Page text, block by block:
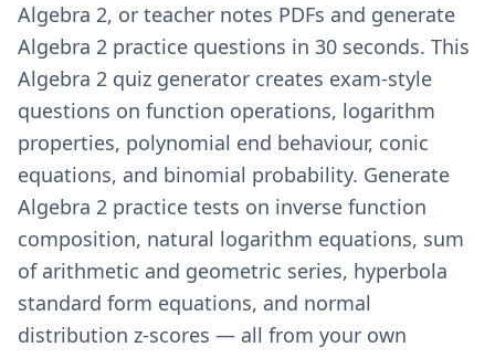
Algebra 2, or teacher notes PDFs and generate
Algebra 2 practice questions in 30 seconds. This
Algebra 2 quiz generator creates exam-style
questions on function operations, logarithm
properties, polynomial end behaviour, conic
equations, and binomial probability. Generate
Algebra 2 practice tests on inverse function
composition, natural logarithm equations, sum
of arithmetic and geometric series, hyperbola
standard form equations, and normal
distribution z-scores — all from your own